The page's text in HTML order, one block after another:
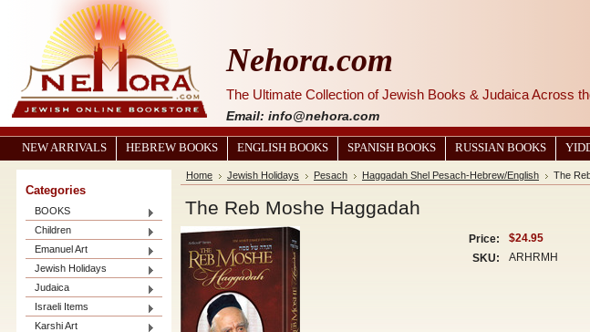
Nehora.com
The Ultimate Collection of Jewish Books & Judaica Across
Email: info@nehora.com
NEW ARRIVALS HEBREW BOOKS ENGLISH BOOKS SPANISH BOOKS RUSSIAN BOOKS
Categories
BOOKS
Children
Emanuel Art
Jewish Holidays
Judaica
Israeli Items
Karshi Art
Home Jewish Holidays Pesach Haggadah Shel Pesach-Hebrew/English The
The Reb Moshe Haggadah
Price:
$24.95
SKU:
ARHRMH